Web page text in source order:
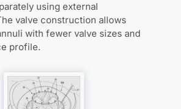
using external
valve construction allows
with fewer valve sizes and
profile.